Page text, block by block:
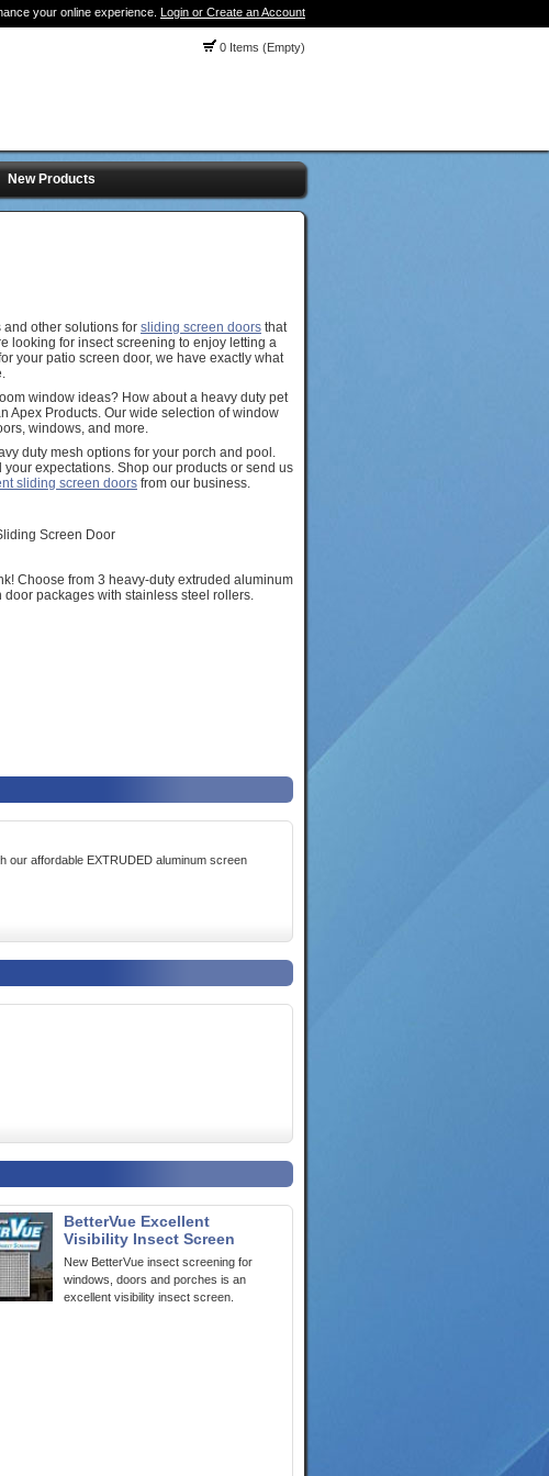
your online experience. Login or Create an Account
0 Items (Empty)
New Products
other solutions for sliding screen doors that
looking for insect screening to enjoy letting a
your patio screen door, we have exactly what
window ideas? How about a heavy duty pet
Apex Products. Our wide selection of window
windows, and more.
duty mesh options for your porch and pool.
expectations. Shop our products or send us
sliding screen doors from our business.
Choose from 3 heavy-duty extruded aluminum
packages with stainless steel rollers.
our affordable EXTRUDED aluminum screen
BetterVue Excellent
Visibility Insect Screen
New BetterVue insect screening for
windows, doors and porches is an
excellent visibility insect screen.